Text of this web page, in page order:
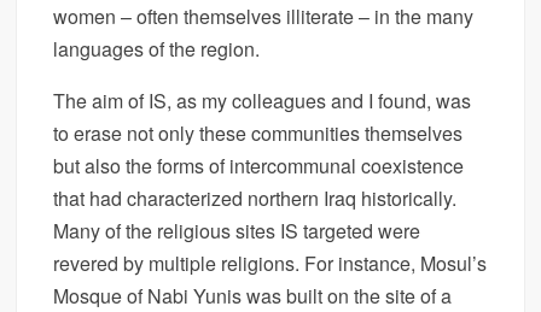
women – often themselves illiterate – in the many
languages of the region.
The aim of IS, as my colleagues and I found, was
to erase not only these communities themselves
but also the forms of intercommunal coexistence
that had characterized northern Iraq historically.
Many of the religious sites IS targeted were
revered by multiple religions. For instance, Mosul’s
Mosque of Nabi Yunis was built on the site of a